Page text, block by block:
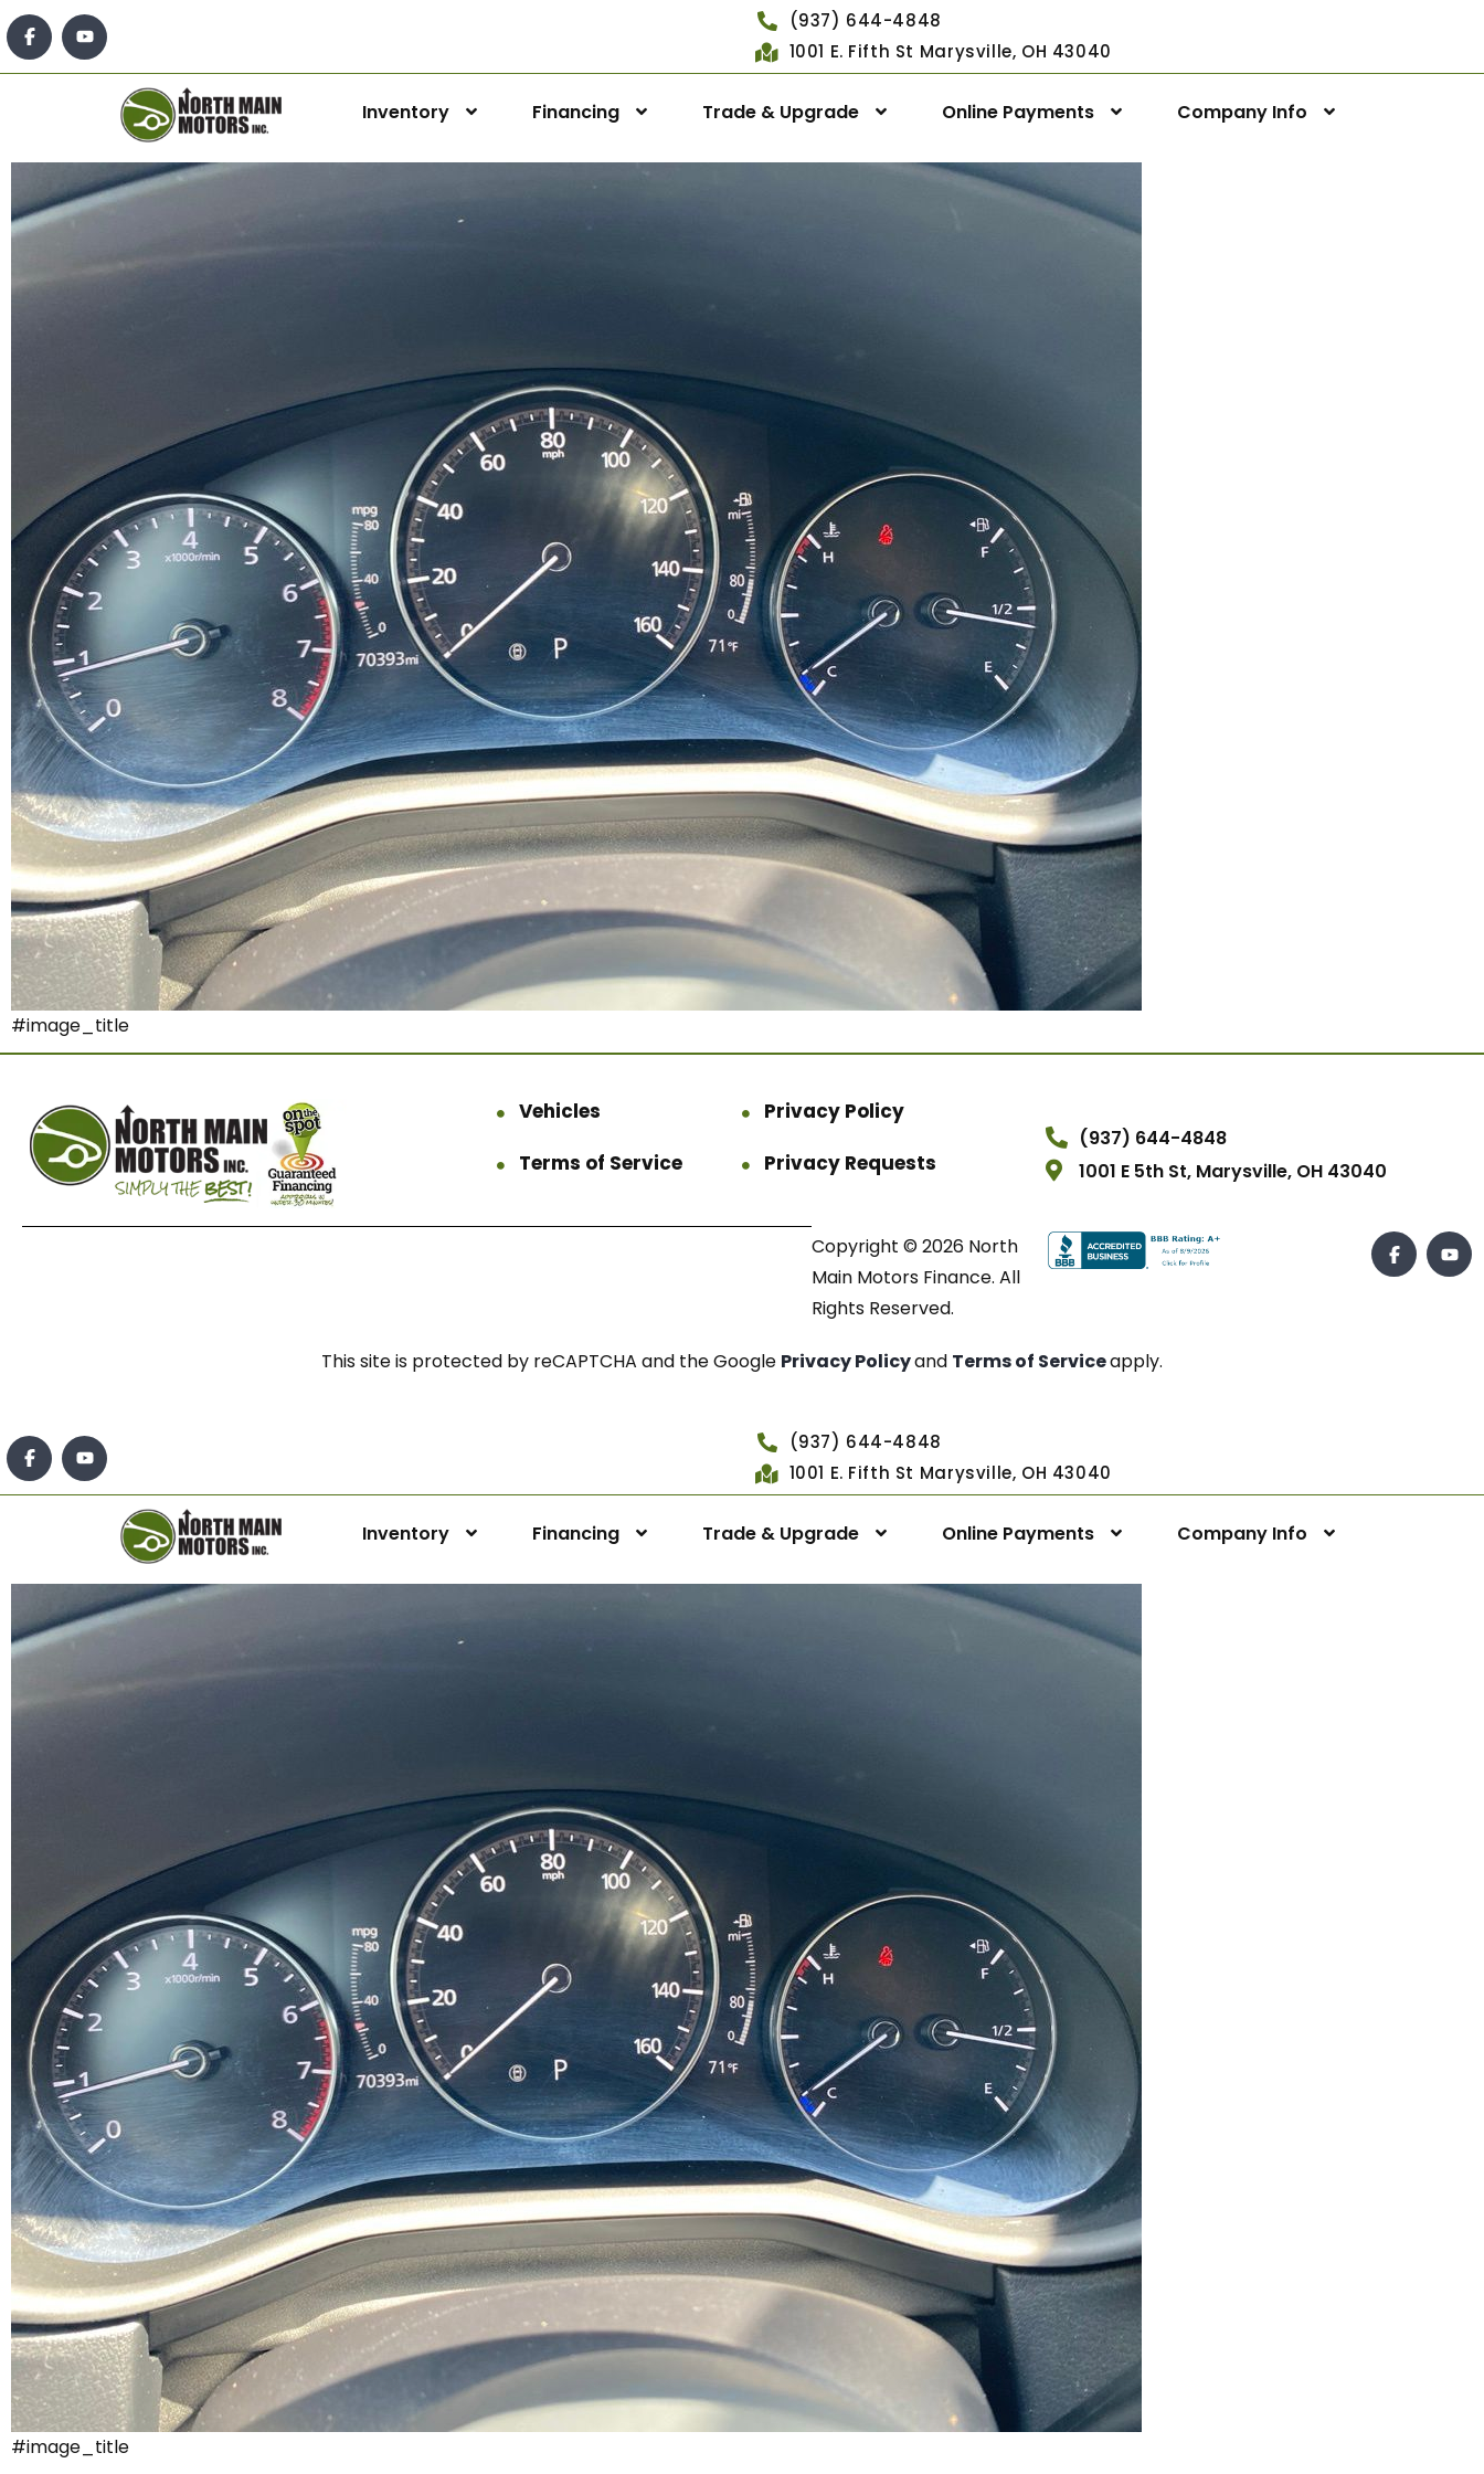
(937) 644-4848
1001 E. Fifth St Marysville, OH 43040
Inventory Financing Trade & Upgrade Online Payments Company Info
#image_title
Vehicles
Privacy Policy
Terms of Service
Privacy Requests
(937) 644-4848
1001 E 5th St, Marysville, OH 43040
Copyright © 2026 North
Main Motors Finance. All
Rights Reserved.
This site is protected by reCAPTCHA and the Google Privacy Policyand Terms of Serviceapply.
(937) 644-4848
1001 E. Fifth St Marysville, OH 43040
Inventory Financing Trade & Upgrade Online Payments Company Info
#image_title